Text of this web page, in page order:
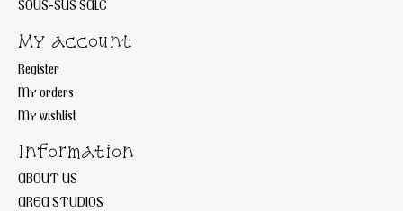
SOUS-SUS SALE
My account
Register
My orders
My wishlist
Information
ABOUT US
AREA STUDIOS